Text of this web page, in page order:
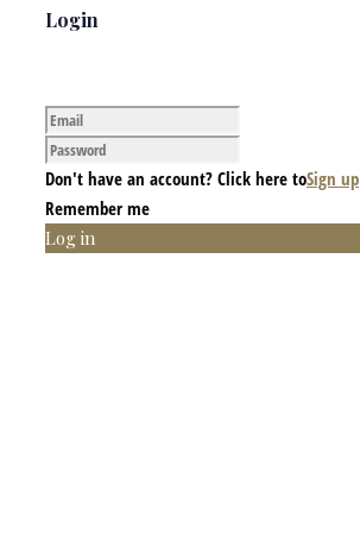
Login
Don't have an account? Click here toSign up
Remember me
Log in